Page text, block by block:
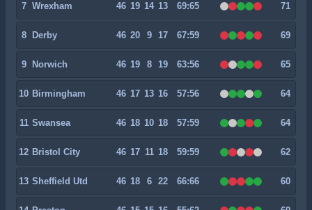
7 Wrexham 46 19 14 13 69:65 71
8 Derby 46 20 9 17 67:59 69
9 Norwich 46 19 8 19 63:56 65
10 Birmingham 46 17 13 16 57:56 64
11 Swansea 46 18 10 18 57:59 64
12 Bristol City 46 17 11 18 59:59 62
13 Sheffield Utd 46 18 6 22 66:66 60